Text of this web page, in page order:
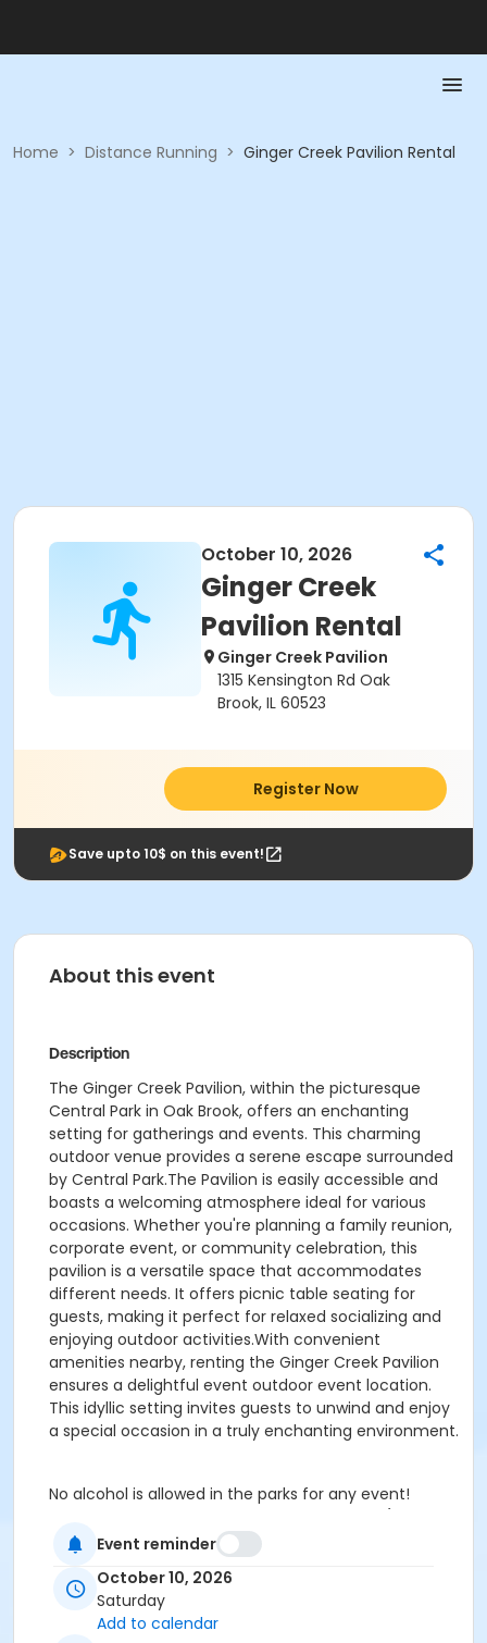
Home > Distance Running > Ginger Creek Pavilion Rental
October 10, 2026
Ginger Creek
Pavilion Rental
Ginger Creek Pavilion
1315 Kensington Rd Oak
Brook, IL 60523
Register Now
Save upto 10$ on this event!
About this event
Description
The Ginger Creek Pavilion, within the picturesque
Central Park in Oak Brook, offers an enchanting
setting for gatherings and events. This charming
outdoor venue provides a serene escape surrounded
by Central Park.The Pavilion is easily accessible and
boasts a welcoming atmosphere ideal for various
occasions. Whether you're planning a family reunion,
corporate event, or community celebration, this
pavilion is a versatile space that accommodates
different needs. It offers picnic table seating for
guests, making it perfect for relaxed socializing and
enjoying outdoor activities.With convenient
amenities nearby, renting the Ginger Creek Pavilion
ensures a delightful event outdoor event location.
This idyllic setting invites guests to unwind and enjoy
a special occasion in a truly enchanting environment.
No alcohol is allowed in the parks for any event!
day)In-district fee: $100 (per day)
51-150 guests (Oaks Amphitheatre will be
included in the rental)
District Fee: $250 (per day)
151+ guestsAdditional fees will apply.
Event reminder
October 10, 2026
Saturday
Add to calendar